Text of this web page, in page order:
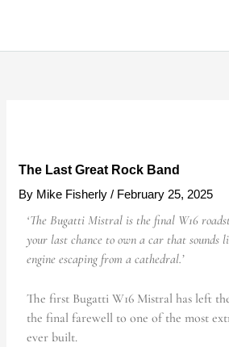
The Last Great Rock Band
By Mike Fisherly/ February 25, 2025
‘The Bugatti Mistral is the final W16
your last chance to own a car that sounds
engine escaping from a cathedral.’
The first Bugatti W16 Mistral has left
the final farewell to one of the most
ever built.